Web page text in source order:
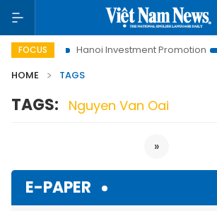
FOCUS
to Life Hanoi Investment Promotion
HOME
TAGS
TAGS: Nguyen Van Oai
»
E-PAPER